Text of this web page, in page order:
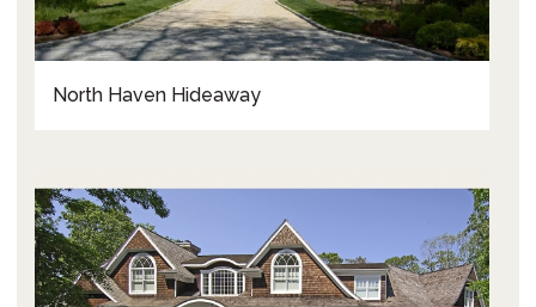
North Haven Hideaway